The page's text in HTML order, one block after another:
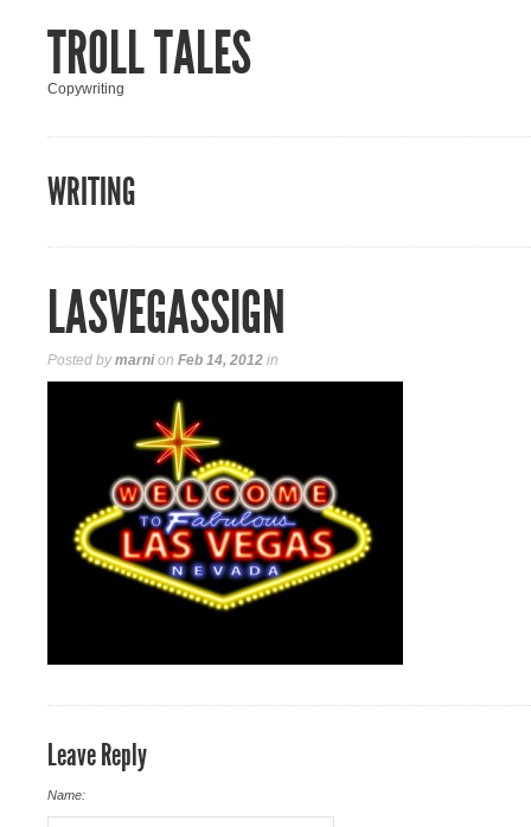
TROLL TALES
Copywriting
WRITING
LASVEGASSIGN
Posted bymarnion Feb 14, 2012 in
Leave Reply
Name: